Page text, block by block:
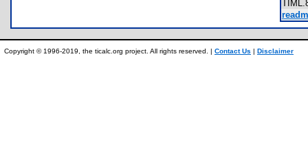
Copyright © 1996-2019, the ticalc.org project. All rights reserved. | Contact Us | Disclaimer